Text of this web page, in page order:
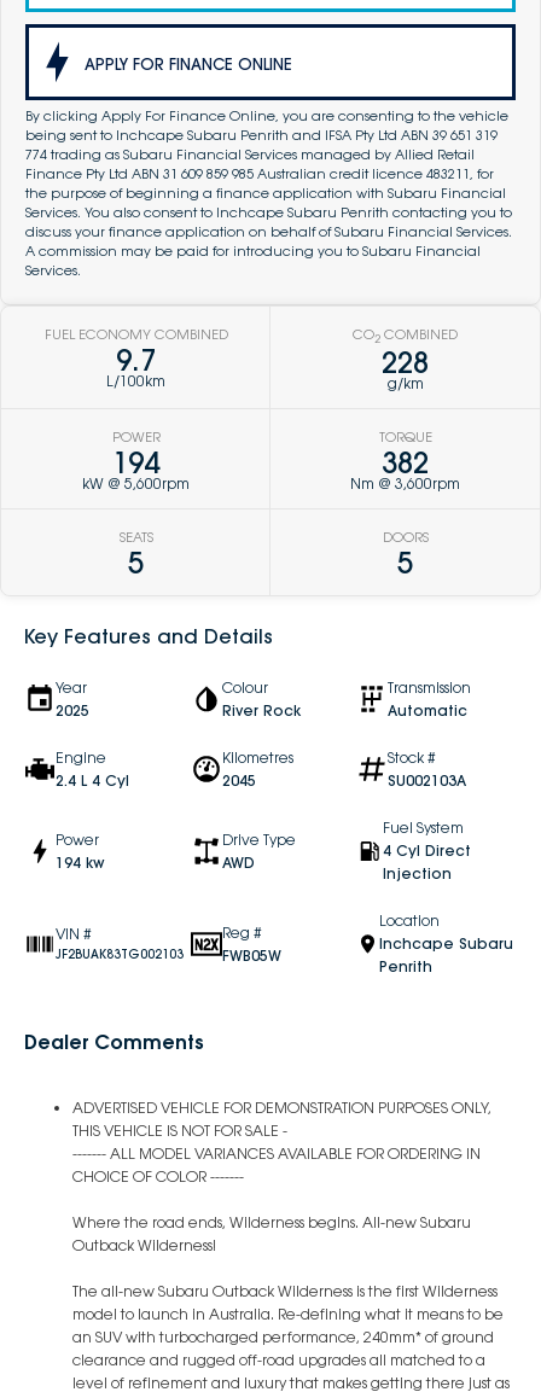
APPLY FOR FINANCE ONLINE
By clicking Apply For Finance Online, you are consenting to the vehicle
being sent to Inchcape Subaru Penrith and IFSA Pty Ltd ABN 39 651 319
774 trading as Subaru Financial Services managed by Allied Retail
Finance Pty Ltd ABN 31 609 859 985 Australian credit licence 483211, for
the purpose of beginning a finance application with Subaru Financial
Services. You also consent to Inchcape Subaru Penrith contacting you to
discuss your finance application on behalf of Subaru Financial Services.
A commission may be paid for introducing you to Subaru Financial
Services.
FUEL ECONOMY COMBINED
9.7
L/100km
CO2 COMBINED
228
g/km
POWER
194
kW @ 5,600rpm
TORQUE
382
Nm @ 3,600rpm
SEATS
5
DOORS
5
Key Features and Details
Year
2025
Colour
River Rock
Transmission
Automatic
Engine
2.4 L 4 Cyl
Kilometres
2045
Stock #
SU002103A
Power
194 kw
Drive Type
AWD
Fuel System
4 Cyl Direct
Injection
VIN #
JF2BUAK83TG002103
Reg #
FWB05W
Location
Inchcape Subaru
Penrith
Dealer Comments
ADVERTISED VEHICLE FOR DEMONSTRATION PURPOSES ONLY,
THIS VEHICLE IS NOT FOR SALE -
------- ALL MODEL VARIANCES AVAILABLE FOR ORDERING IN
CHOICE OF COLOR -------
Where the road ends, Wilderness begins. All-new Subaru
Outback Wilderness!
The all-new Subaru Outback Wilderness is the first Wilderness
model to launch in Australia. Re-defining what it means to be
an SUV with turbocharged performance, 240mm* of ground
clearance and rugged off-road upgrades all matched to a
level of refinement and luxury that makes getting there just as